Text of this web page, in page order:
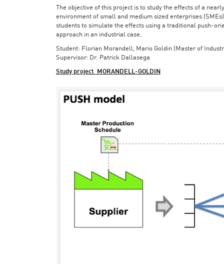
The objective of this project is to study the effects of a
environment of small and medium sized enterprises
students to simulate the effects using a traditional push-
approach in an industrial case.
Student: Florian Morandell, Mario Goldin (Master of
Supervisor: Dr. Patrick Dallasega
Study project_MORANDELL-GOLDIN